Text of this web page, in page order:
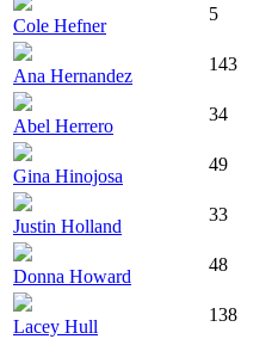
Cole Hefner
5
Ana Hernandez
143
Abel Herrero
34
Gina Hinojosa
49
Justin Holland
33
Donna Howard
48
Lacey Hull
138